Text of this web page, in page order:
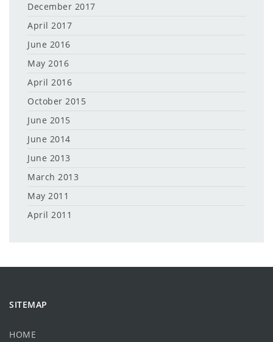
December 2017
April 2017
June 2016
May 2016
April 2016
October 2015
June 2015
June 2014
June 2013
March 2013
May 2011
April 2011
SITEMAP
HOME